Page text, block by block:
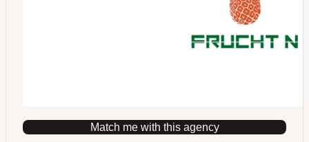
Match me with this agency